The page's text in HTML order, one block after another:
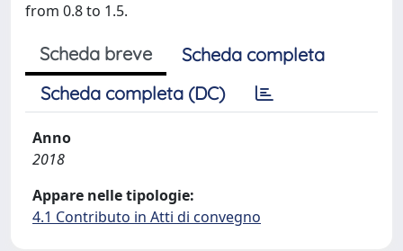
from 0.8 to 1.5.
Scheda breve
Scheda completa
Scheda completa (DC)
Anno
2018
Appare nelle tipologie:
4.1 Contributo in Atti di convegno